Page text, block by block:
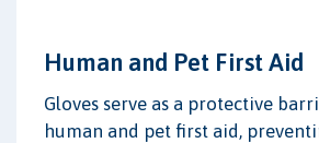
Human and Pet First Aid
Gloves serve as a protective
human and pet first aid,